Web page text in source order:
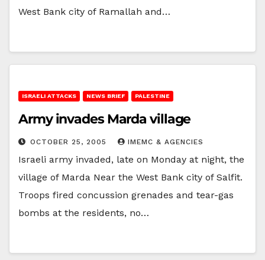
West Bank city of Ramallah and…
ISRAELI ATTACKS NEWS BRIEF PALESTINE
Army invades Marda village
OCTOBER 25, 2005 IMEMC & AGENCIES
Israeli army invaded, late on Monday at night, the
village of Marda Near the West Bank city of Salfit.
Troops fired concussion grenades and tear-gas
bombs at the residents, no…